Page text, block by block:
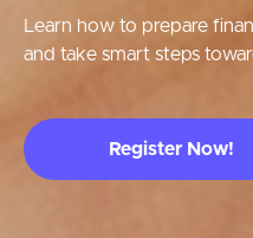
Learn how to prepare
and take smart steps
Register Now!